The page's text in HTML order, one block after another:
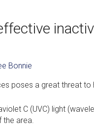
Bonnie
poses a great threat to
C (UVC) light
area.